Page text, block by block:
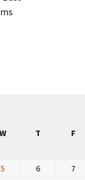
W T F
5 6 7